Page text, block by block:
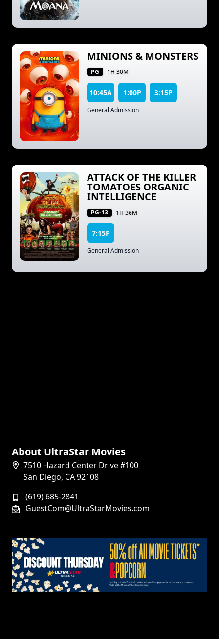
MINIONS & MONSTERS
PG 1H 30M
10:45A 1:00P 3:15P
General Admission
ATTACK OF THE KILLER
TOMATOES ORGANIC
INTELLIGENCE
PG-13 1H 36M
7:15P
General Admission
About UltraStar Movies
7510 Hazard Center Drive #100
San Diego, CA 92108
(619) 685-2841
GuestCom@UltraStarMovies.com